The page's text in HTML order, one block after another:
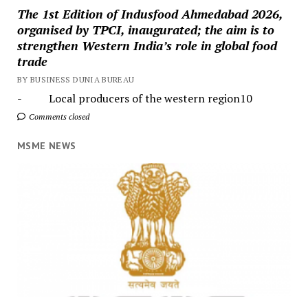
The 1st Edition of Indusfood Ahmedabad 2026,
organised by TPCI, inaugurated; the aim is to
strengthen Western India’s role in global food
trade
BY BUSINESS DUNIA BUREAU
- Local producers of the western region10
Comments closed
MSME NEWS